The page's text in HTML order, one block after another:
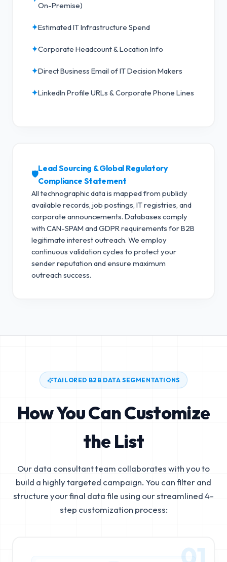
On-Premise)
✦Estimated IT Infrastructure Spend
✦Corporate Headcount & Location Info
✦Direct Business Email of IT Decision Makers
✦LinkedIn Profile URLs & Corporate Phone Lines
🛡️
Lead Sourcing & Global Regulatory
Compliance Statement
All technographic data is mapped from publicly
available records, job postings, IT registries, and
corporate announcements. Databases comply
with CAN-SPAM and GDPR requirements for B2B
legitimate interest outreach. We employ
continuous validation cycles to protect your
sender reputation and ensure maximum
outreach success.
TAILORED B2B DATA SEGMENTATIONS
How You Can Customize
the List
Our data consultant team collaborates with you to
build a highly targeted campaign. You can filter and
structure your final data file using our streamlined 4-
step customization process:
01